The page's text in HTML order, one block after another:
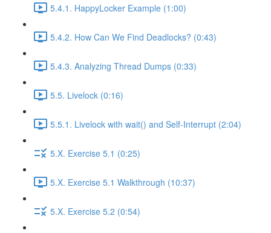
5.4.1. HappyLocker Example (1:00)
5.4.2. How Can We Find Deadlocks? (0:43)
5.4.3. Analyzing Thread Dumps (0:33)
5.5. Livelock (0:16)
5.5.1. Livelock with wait() and Self-Interrupt (2:04)
5.X. Exercise 5.1 (0:25)
5.X. Exercise 5.1 Walkthrough (10:37)
5.X. Exercise 5.2 (0:54)